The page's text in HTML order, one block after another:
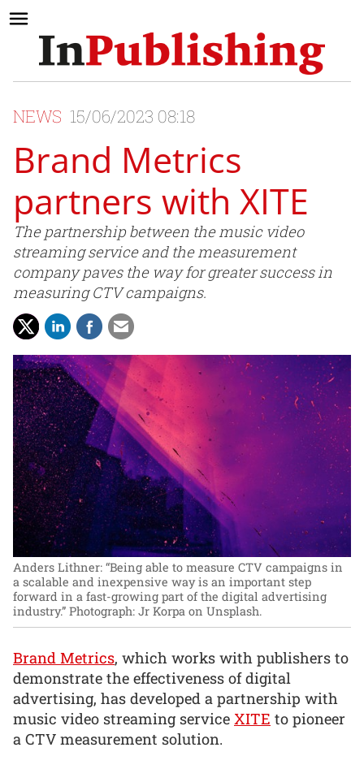
NEWS 15/06/2023 08:18
Brand Metrics
partners with XITE
The partnership between the music video
streaming service and the measurement
company paves the way for greater success in
measuring CTV campaigns.
Anders Lithner: “Being able to measure CTV campaigns in
a scalable and inexpensive way is an important step
forward in a fast-growing part of the digital advertising
industry.” Photograph: Jr Korpa on Unsplash.
Brand Metrics, which works with publishers to
demonstrate the effectiveness of digital
advertising, has developed a partnership with
music video streaming service XITE to pioneer
a CTV measurement solution.